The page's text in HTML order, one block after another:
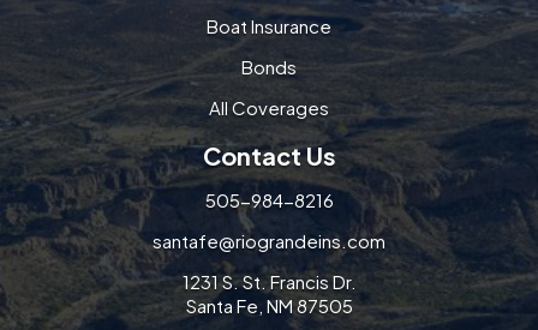
Boat Insurance
Bonds
All Coverages
Contact Us
505-984-8216
santafe@riograndeins.com
1231 S. St. Francis Dr.
Santa Fe, NM 87505